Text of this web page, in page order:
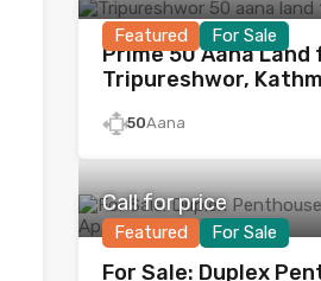
Featured For Sale
Prime 50 Aana
Tripureshwor,
50Aana
Featured For Sale
Call for price
For Sale: Duplex